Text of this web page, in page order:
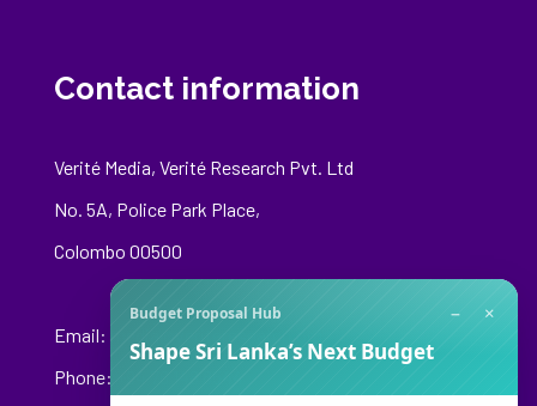
Contact information
Verité Media, Verité Research Pvt. Ltd
No. 5A, Police Park Place,
Colombo 00500
Email:
Phone: +94 76 148 8544
Budget Proposal Hub − ×
Shape Sri Lanka’s Next Budget